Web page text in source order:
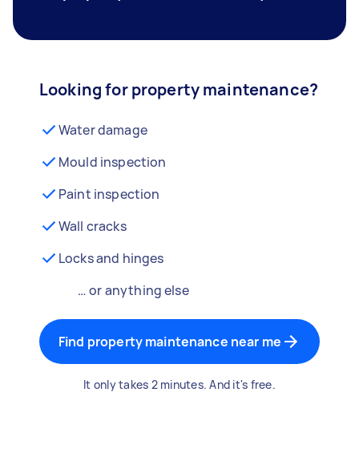
Looking for property maintenance?
Water damage
Mould inspection
Paint inspection
Wall cracks
Locks and hinges
… or anything else
Find property maintenance near me
It only takes 2 minutes. And it's free.